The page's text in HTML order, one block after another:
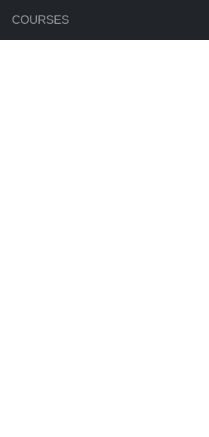
COURSES